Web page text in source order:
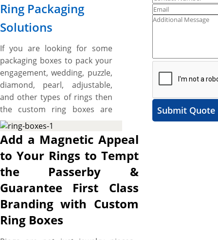
Ring Packaging
Solutions
If you are looking for some
packaging boxes to pack your
engagement, wedding, puzzle,
diamond, pearl, adjustable,
and other types of rings then
the custom ring boxes are
best for you. These boxes are
made to elevates the visual
allure of branded rings and
set your brand apart from
others in the niche. We offer
different materials for
manufacturing the packaging
boxes for rings where
paperboard and rigid stock
Submit Quote
Add a Magnetic Appeal
to Your Rings to Tempt
the Passerby &
Guarantee First Class
Branding with Custom
Ring Boxes